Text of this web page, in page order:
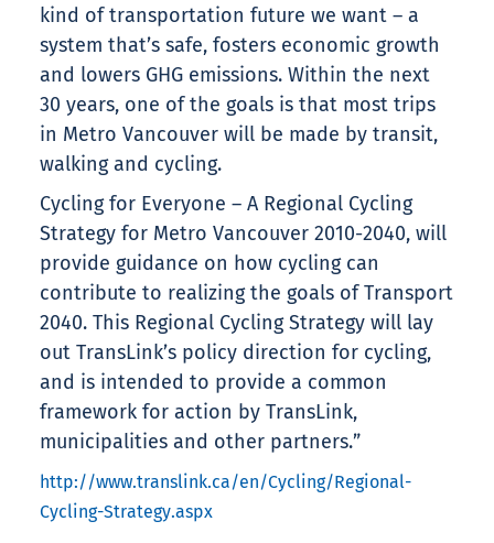
kind of transportation future we want – a
system that’s safe, fosters economic growth
and lowers GHG emissions. Within the next
30 years, one of the goals is that most trips
in Metro Vancouver will be made by transit,
walking and cycling.
Cycling for Everyone – A Regional Cycling
Strategy for Metro Vancouver 2010-2040, will
provide guidance on how cycling can
contribute to realizing the goals of Transport
2040. This Regional Cycling Strategy will lay
out TransLink’s policy direction for cycling,
and is intended to provide a common
framework for action by TransLink,
municipalities and other partners.”
http://www.translink.ca/en/Cycling/Regional-
Cycling-Strategy.aspx